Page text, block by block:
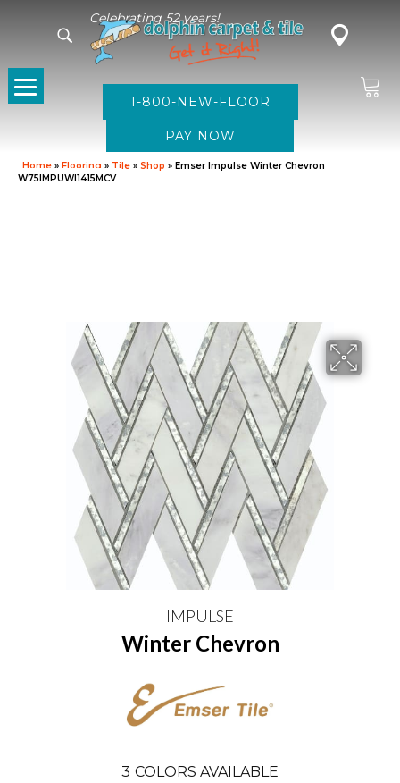
Celebrating 52 years!
1-800-NEW-FLOOR
Home » Flooring » Tile » Shop » Emser Impulse Winter Chevron
W75IMPUWI1415MCV
IMPULSE
Winter Chevron
3 COLORS AVAILABLE